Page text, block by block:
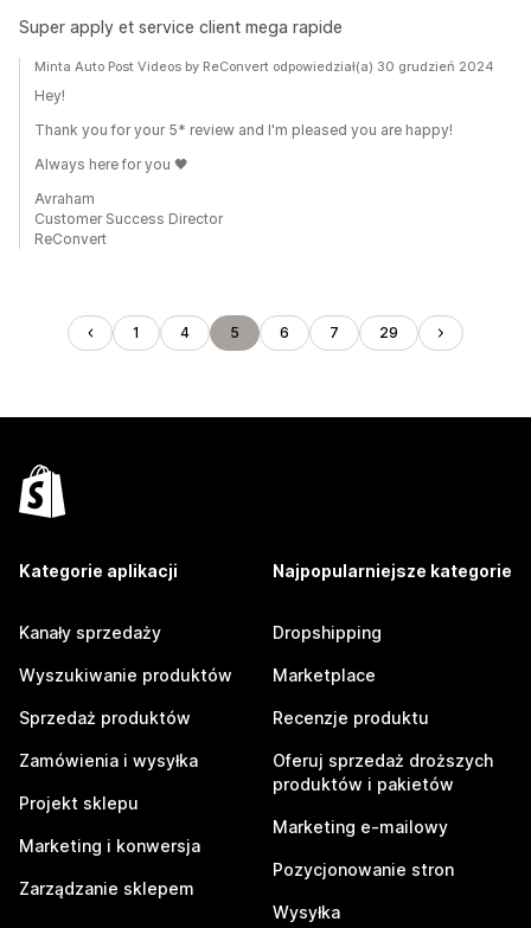
Super apply et service client mega rapide
Minta Auto Post Videos by ReConvert odpowiedział(a) 30 grudzień 2024
Hey!
Thank you for your 5* review and I'm pleased you are happy!
Always here for you 🖤
Avraham
Customer Success Director
ReConvert
1 4 5 6 7 29
Kategorie aplikacji
Kanały sprzedaży
Wyszukiwanie produktów
Sprzedaż produktów
Zamówienia i wysyłka
Projekt sklepu
Marketing i konwersja
Zarządzanie sklepem
Najpopularniejsze kategorie
Dropshipping
Marketplace
Recenzje produktu
Oferuj sprzedaż droższych
produktów i pakietów
Marketing e-mailowy
Pozycjonowanie stron
Wysyłka